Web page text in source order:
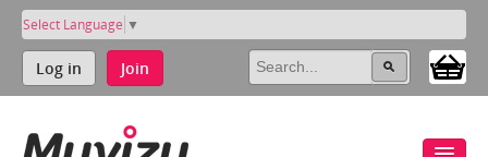
Select Language ▼
Log in Join